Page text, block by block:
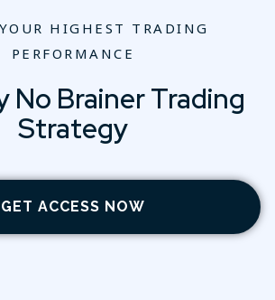
HIGHEST TRADING
PERFORMANCE
No Brainer Trading
Strategy
GET ACCESS NOW